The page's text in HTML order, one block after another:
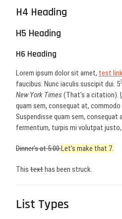
H4 Heading
H5 Heading
H6 Heading
Lorem ipsum dolor sit amet, test
faucibus. Nunc iaculis suscipit dui. 53
New York Times (That’s a citation).
quam sem, consequat at,
Suspendisse quam sem,
fermentum, turpis mi volutpat
Dinner’s at 5:00.Let’s make that 7.
This texthas been struck.
List Types